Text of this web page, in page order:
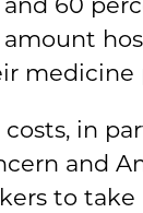
medicine
in
and
to take